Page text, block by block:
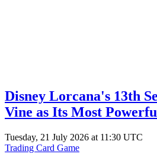
Disney Lorcana's 13th
Vine as Its Most
Tuesday, 21 July 2026 at 11:30 UTC
Trading Card Game